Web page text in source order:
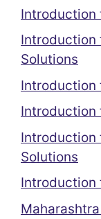
Introduction
Introduction
Solutions
Introduction
Introduction
Introduction
Solutions
Introduction